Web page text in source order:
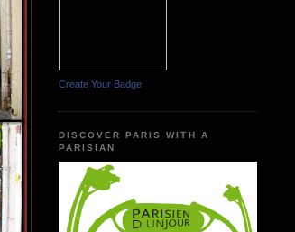
Create Your Badge
DISCOVER PARIS WITH A
PARISIAN